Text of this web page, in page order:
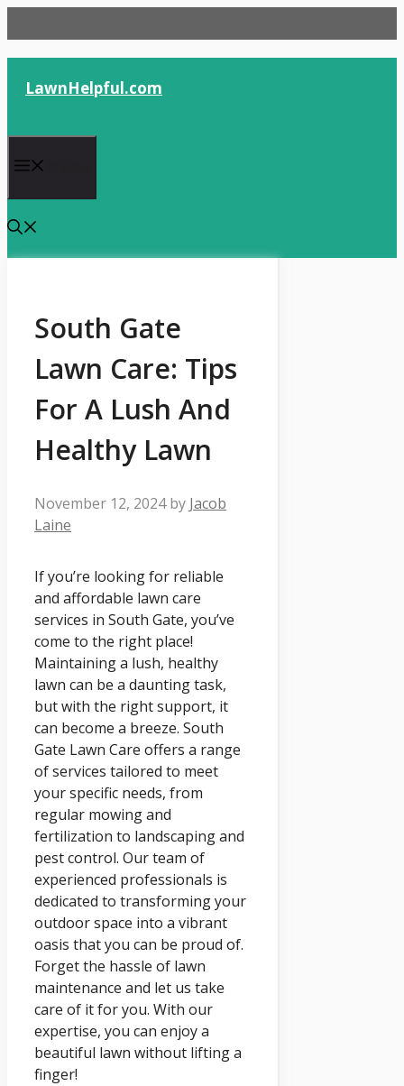
to
content
LawnHelpful.com
South Gate
Lawn Care: Tips
For A Lush And
Healthy Lawn
November 12, 2024 by Jacob
Laine
If you’re looking for reliable
and affordable lawn care
services in South Gate, you’ve
come to the right place!
Maintaining a lush, healthy
lawn can be a daunting task,
but with the right support, it
can become a breeze. South
Gate Lawn Care offers a range
of services tailored to meet
your specific needs, from
regular mowing and
fertilization to landscaping and
pest control. Our team of
experienced professionals is
dedicated to transforming your
outdoor space into a vibrant
oasis that you can be proud of.
Forget the hassle of lawn
maintenance and let us take
care of it for you. With our
expertise, you can enjoy a
beautiful lawn without lifting a
finger!